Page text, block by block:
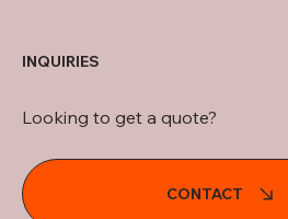
INQUIRIES
Looking to get a quote?
CONTACT